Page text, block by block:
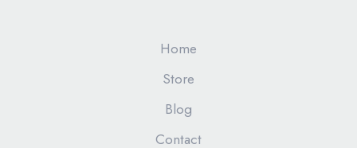
Home
Store
Blog
Contact